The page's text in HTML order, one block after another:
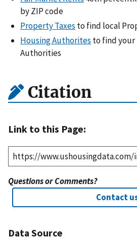
by ZIP code
Property Taxes to find local
Housing Authorites to find your
Authorities
Citation
Link to this Page:
Questions or Comments?
Contact
Data Source